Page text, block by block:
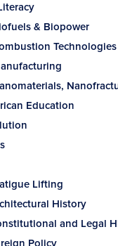
& Biopower
Technologies
Education
Lifting
History
and Legal
Policy